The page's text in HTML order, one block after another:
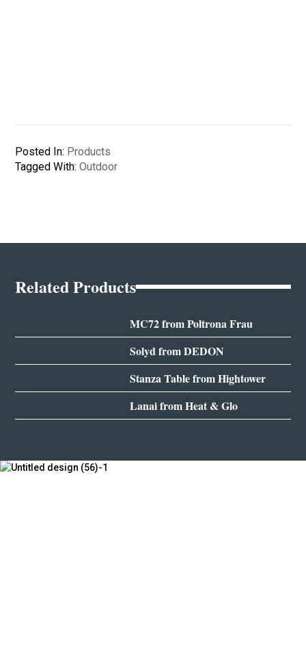
Posted In: Products
Tagged With:Outdoor
Related Products
MC72 from Poltrona Frau
Solyd from DEDON
Stanza Table from Hightower
Lanai from Heat & Glo